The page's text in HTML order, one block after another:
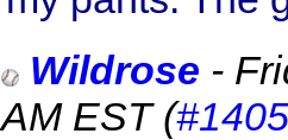
Wildrose -
AM EST(